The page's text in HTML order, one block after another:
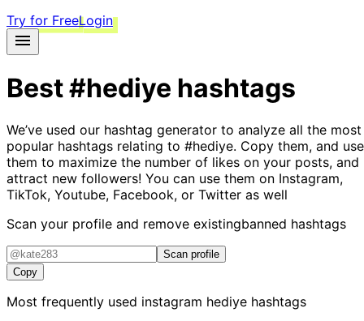
Try for FreeLogin
Best#hediye hashtags
We’ve used our hashtag generator to analyze all the most
popular hashtags relating to #hediye. Copy them, and use
them to maximize the number of likes on your posts, and
attract new followers! You can use them on Instagram,
TikTok, Youtube, Facebook, or Twitter as well
Scan your profile and remove existingbanned hashtags
Scan profile
Copy
Most frequently used instagram hediye hashtags